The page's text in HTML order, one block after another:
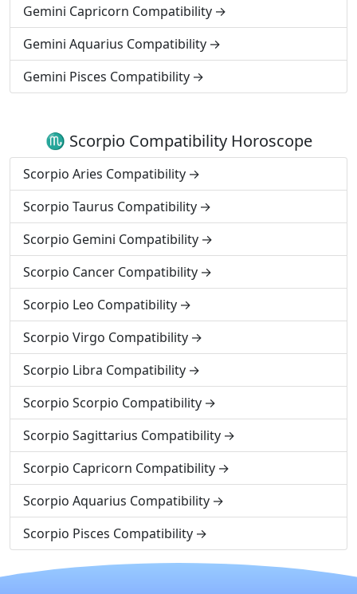
Gemini Capricorn Compatibility
Gemini Aquarius Compatibility
Gemini Pisces Compatibility
♏ Scorpio Compatibility Horoscope
Scorpio Aries Compatibility
Scorpio Taurus Compatibility
Scorpio Gemini Compatibility
Scorpio Cancer Compatibility
Scorpio Leo Compatibility
Scorpio Virgo Compatibility
Scorpio Libra Compatibility
Scorpio Scorpio Compatibility
Scorpio Sagittarius Compatibility
Scorpio Capricorn Compatibility
Scorpio Aquarius Compatibility
Scorpio Pisces Compatibility